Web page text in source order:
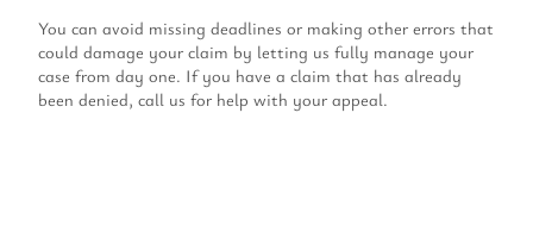
You can avoid missing deadlines or making other errors that
could damage your claim by letting us fully manage your
case from day one. If you have a claim that has already
been denied, call us for help with your appeal.